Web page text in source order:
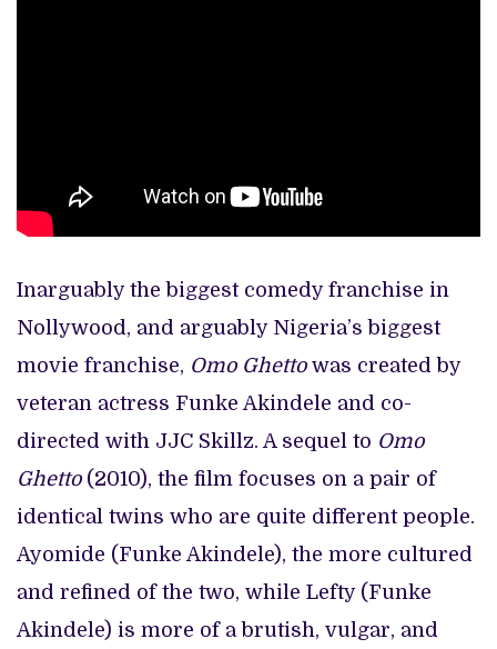
Inarguably the biggest comedy franchise in
Nollywood, and arguably Nigeria’s biggest
movie franchise, Omo Ghettowas created by
veteran actress Funke Akindele and co-
directed with JJC Skillz. A sequel to Omo
Ghetto(2010), the film focuses on a pair of
identical twins who are quite different people.
Ayomide (Funke Akindele), the more cultured
and refined of the two, while Lefty (Funke
Akindele) is more of a brutish, vulgar, and